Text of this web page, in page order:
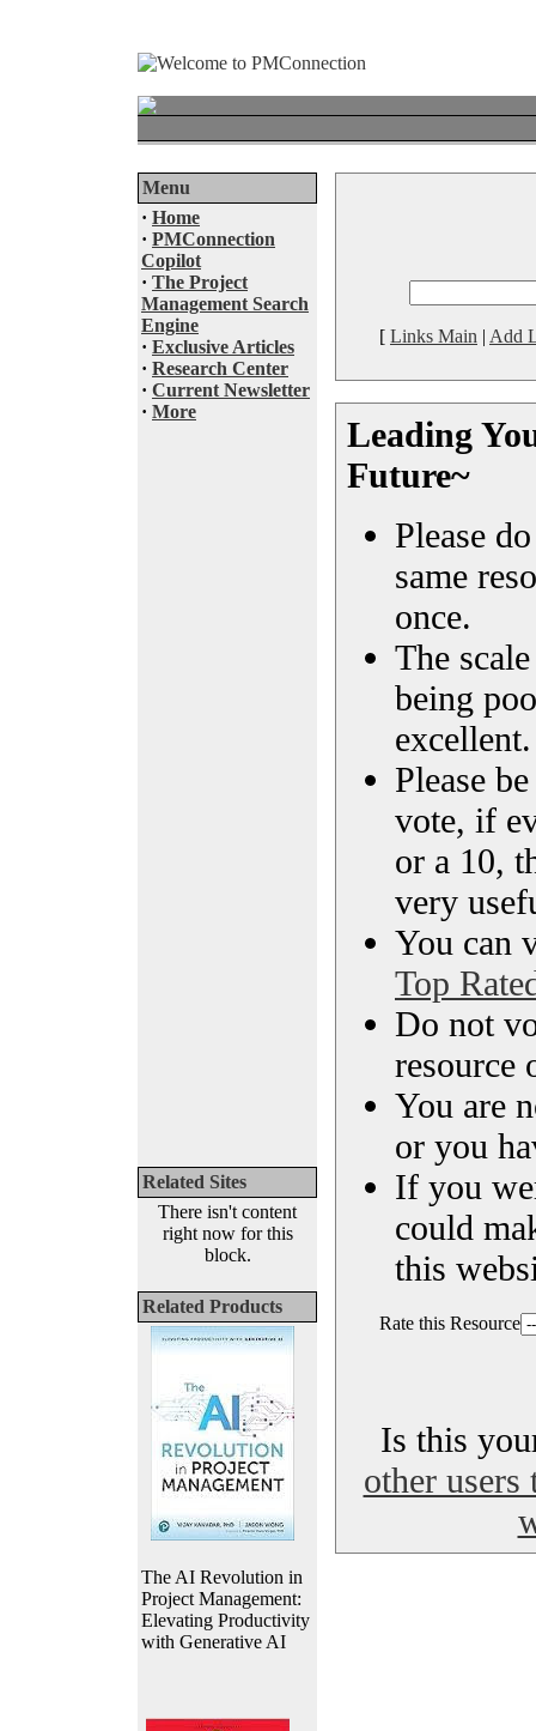
Menu
· Home
· PMConnection
Copilot
· The Project
Management Search
Engine
· Exclusive Articles
· Research Center
· Current Newsletter
· More
Related Sites
There isn't content
right now for this
block.
Related Products
The AI Revolution in
Project Management:
Elevating Productivity
with Generative AI
[ Links Main | Add
Leading
Future~
Please
same
once.
The
being
excellent.
Please
vote, if
or a 10,
very
You can
Top
Do not
resource
You are
or you
If you
could
this
Rate this Resource
Is this
other